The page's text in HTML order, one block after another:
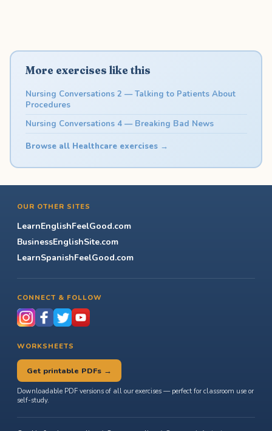
More exercises like this
Nursing Conversations 2 — Talking to Patients About
Procedures
Nursing Conversations 4 — Breaking Bad News
Browse all Healthcare exercises →
OUR OTHER SITES
LearnEnglishFeelGood.com
BusinessEnglishSite.com
LearnSpanishFeelGood.com
CONNECT & FOLLOW
WORKSHEETS
Get printable PDFs →
Downloadable PDF versions of all our exercises — perfect for classroom use or
self-study.